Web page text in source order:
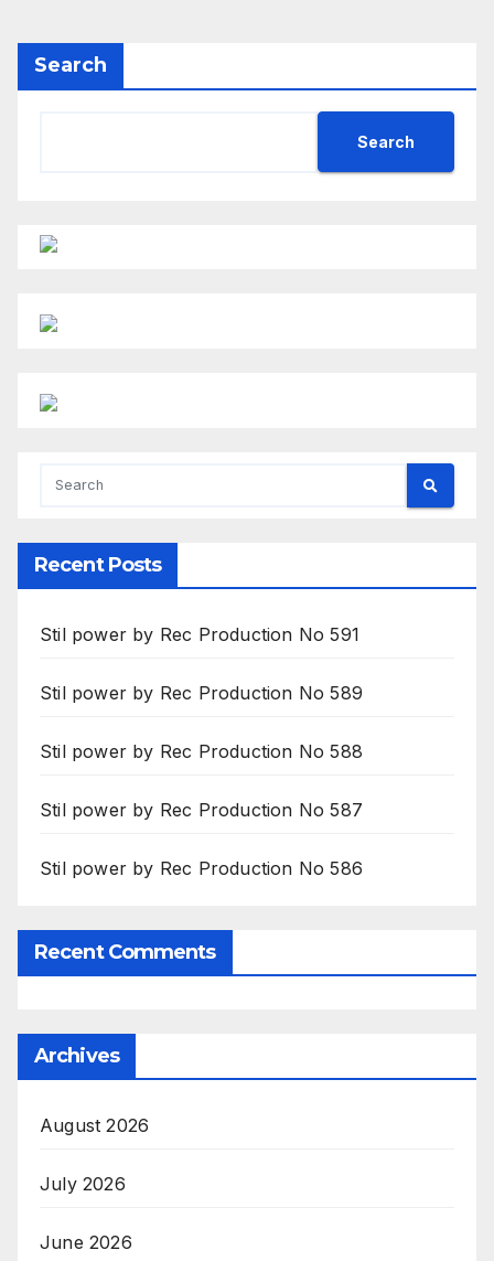
Search
Search
Recent Posts
Stil power by Rec Production No 591
Stil power by Rec Production No 589
Stil power by Rec Production No 588
Stil power by Rec Production No 587
Stil power by Rec Production No 586
Recent Comments
Archives
August 2026
July 2026
June 2026